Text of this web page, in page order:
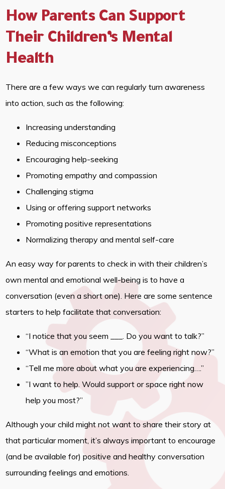
How Parents Can Support
Their Children’s Mental
Health
There are a few ways we can regularly turn awareness
into action, such as the following:
Increasing understanding
Reducing misconceptions
Encouraging help-seeking
Promoting empathy and compassion
Challenging stigma
Using or offering support networks
Promoting positive representations
Normalizing therapy and mental self-care
An easy way for parents to check in with their children’s
own mental and emotional well-being is to have a
conversation (even a short one). Here are some sentence
starters to help facilitate that conversation:
“I notice that you seem ___. Do you want to talk?”
“What is an emotion that you are feeling right now?”
“Tell me more about what you are experiencing….”
”I want to help. Would support or space right now
help you most?”
Although your child might not want to share their story at
that particular moment, it’s always important to encourage
(and be available for) positive and healthy conversation
surrounding feelings and emotions.